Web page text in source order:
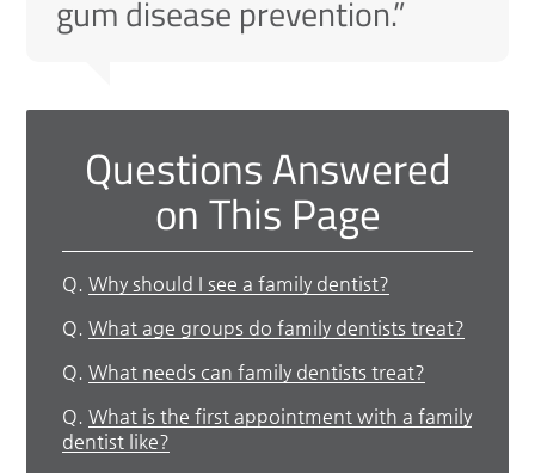
gum disease prevention.”
Questions Answered
on This Page
Q. Why should I see a family dentist?
Q. What age groups do family dentists treat?
Q. What needs can family dentists treat?
Q. What is the first appointment with a family
dentist like?